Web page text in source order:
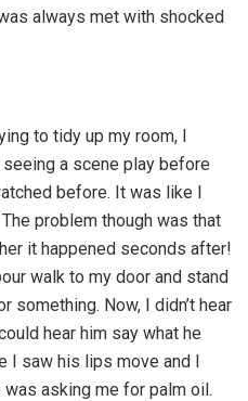
always met with shocked
to tidy up my room, I
a scene play before
before. It was like I
problem though was that
it happened seconds after!
walk to my door and stand
something. Now, I didn’t hear
hear him say what he
I saw his lips move and I
asking me for palm oil.